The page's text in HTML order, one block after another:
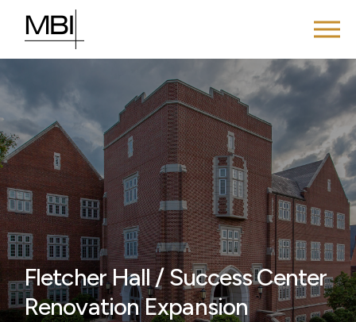
Fletcher Hall / Success Center
Renovation Expansion